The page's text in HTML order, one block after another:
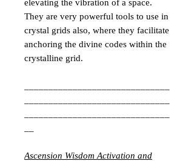
elevating the vibration of a space.
They are very powerful tools to use in
crystal grids also, where they facilitate
anchoring the divine codes within the
crystalline grid.
Ascension Wisdom Activation and